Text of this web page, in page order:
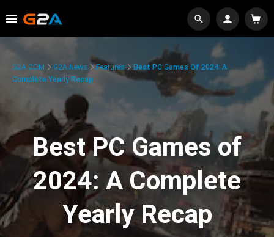
G2A.COM G2A News Features
Best PC Games Of 2024: A
Complete Yearly Recap
Best PC Games of
2024: A Complete
Yearly Recap